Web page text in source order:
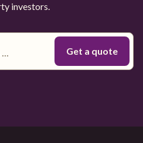
investors.